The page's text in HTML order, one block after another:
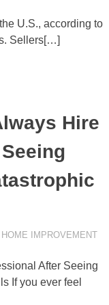
U.S., according to
Sellers[…]
Hire
HOME IMPROVEMENT
After Seeing
If you ever feel